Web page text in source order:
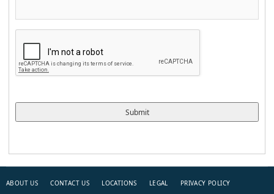
ABOUT US CONTACT US LOCATIONS LEGAL PRIVACY POLICY